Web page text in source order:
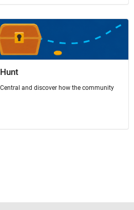
and discover how the community